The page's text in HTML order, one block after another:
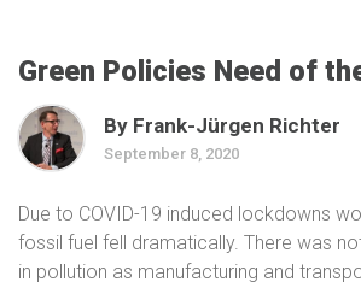
Green Policies Need of
By Frank-Jürgen Richter
September 8, 2020
Due to COVID-19 induced lockdowns
fossil fuel fell dramatically. There was
in pollution as manufacturing and